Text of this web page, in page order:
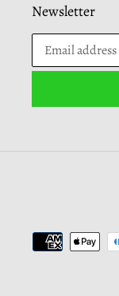
Newsletter